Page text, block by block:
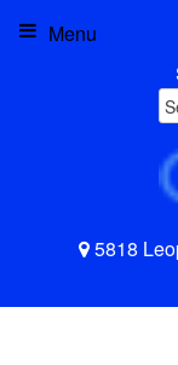
5818
Menu